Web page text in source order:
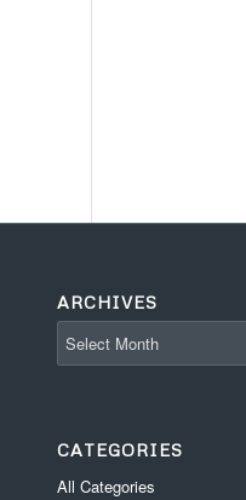
ARCHIVES
CATEGORIES
All Categories